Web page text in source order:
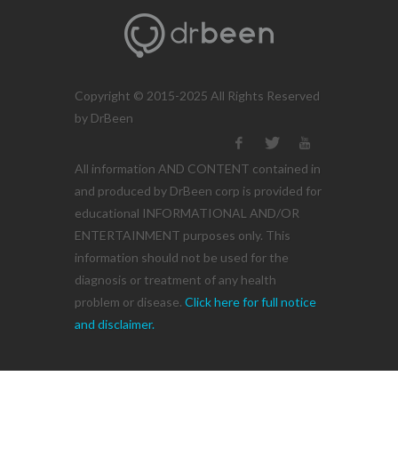
Copyright © 2015-2025 All Rights Reserved
by DrBeen
All information AND CONTENT contained in
and produced by DrBeen corp is provided for
educational INFORMATIONAL AND/OR
ENTERTAINMENT purposes only. This
information should not be used for the
diagnosis or treatment of any health
problem or disease. Click here for full notice
and disclaimer.